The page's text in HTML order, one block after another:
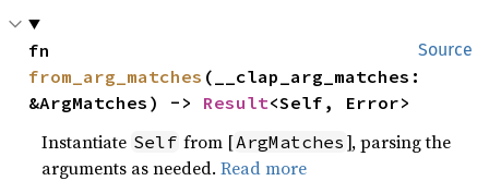
Source
from_arg_matches (__clap_arg_matches:
&ArgMatches) -> Result<Self, Error>
Instantiate Self from [ArgMatches ], parsing the
arguments as needed.Read more